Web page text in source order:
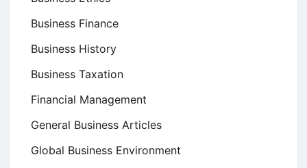
Business Finance
Business History
Business Taxation
Financial Management
General Business Articles
Global Business Environment